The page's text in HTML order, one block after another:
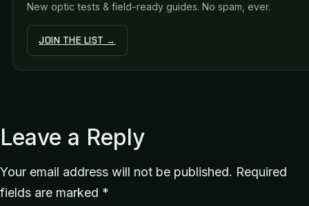
New optic tests & field-ready guides. No spam, ever.
JOIN THE LIST →
Leave a Reply
Your email address will not be published. Required
fields are marked *